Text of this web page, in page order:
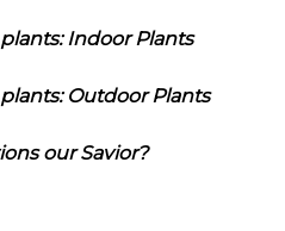
Indoor Plants
Outdoor Plants
our Savior?